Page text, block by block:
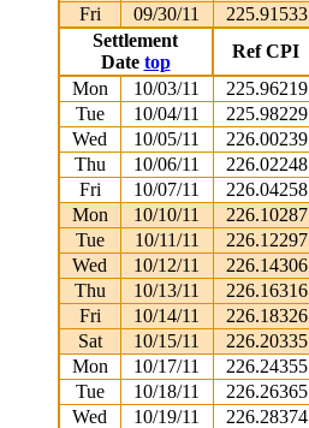
Fri
09/30/11 225.91533
Settlement
Date top
Ref CPI
Mon
10/03/11 225.96219
Tue
10/04/11 225.98229
Wed
10/05/11 226.00239
Thu
10/06/11 226.02248
Fri
10/07/11 226.04258
Mon
10/10/11 226.10287
Tue
10/11/11 226.12297
Wed
10/12/11 226.14306
Thu
10/13/11 226.16316
Fri
10/14/11 226.18326
Sat
10/15/11 226.20335
Mon
10/17/11 226.24355
Tue
10/18/11 226.26365
Wed
10/19/11 226.28374